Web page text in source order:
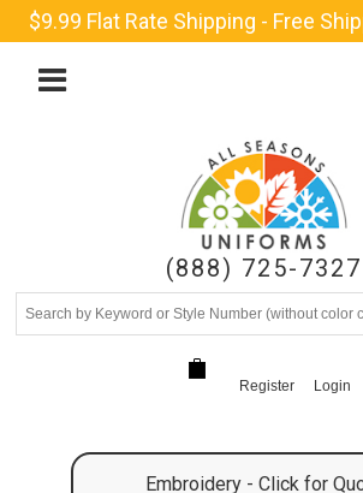
$9.99 Flat Rate Shipping - Free
(888) 725-7327
Register Login
Embroidery - Click for